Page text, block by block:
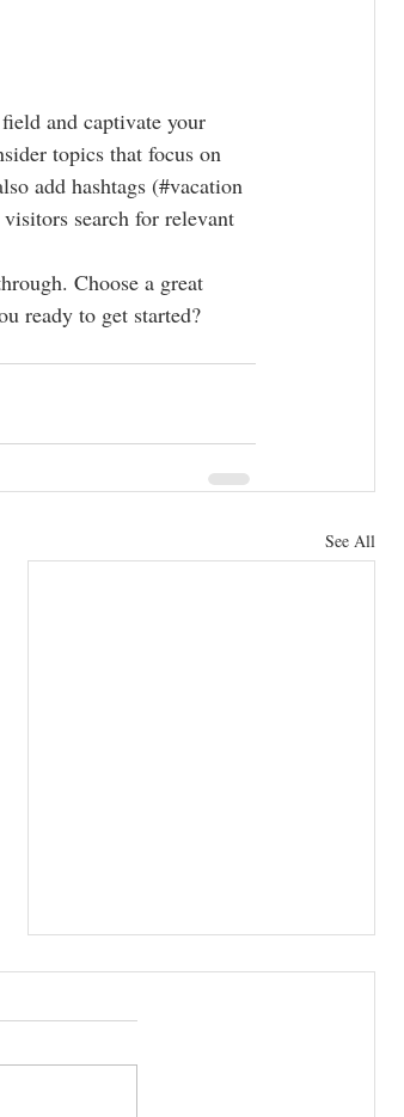
and captivate your
topics that focus on
add hashtags (#vacation
search for relevant
Choose a great
ready to get started?
See All